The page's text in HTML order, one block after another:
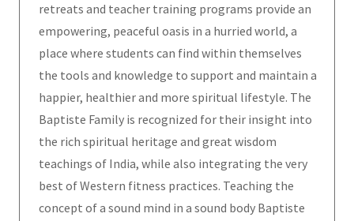
retreats and teacher training programs provide an
empowering, peaceful oasis in a hurried world, a
place where students can find within themselves
the tools and knowledge to support and maintain a
happier, healthier and more spiritual lifestyle. The
Baptiste Family is recognized for their insight into
the rich spiritual heritage and great wisdom
teachings of India, while also integrating the very
best of Western fitness practices. Teaching the
concept of a sound mind in a sound body Baptiste